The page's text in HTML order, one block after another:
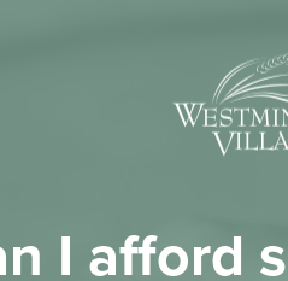
I afford